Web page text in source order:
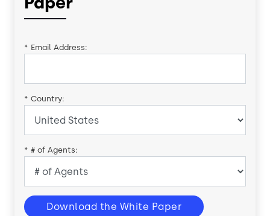
* Email Address:
* Country:
* # of Agents:
Download the White Paper